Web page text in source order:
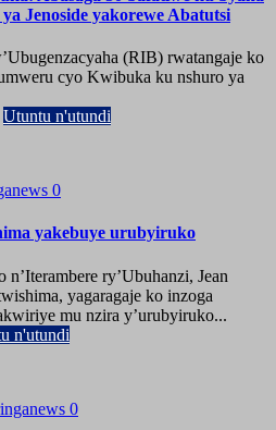
Jenoside yakorewe Abatutsi
(RIB) rwatangaje ko
cyo Kwibuka ku nshuro ya
Utuntu n'utundi
0
yakebuye urubyiruko
ry’Ubuhanzi, Jean
yagaragaje ko inzoga
mu nzira y’urubyiruko...
n'utundi
0